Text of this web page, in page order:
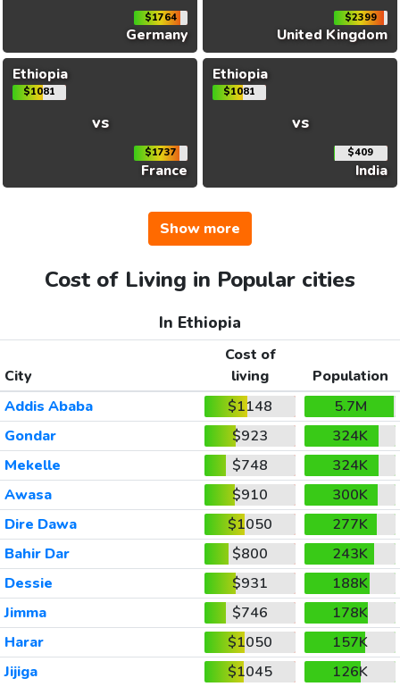
$1764
Germany
$2399
United Kingdom
Ethiopia
$1081
vs
$1737
France
Ethiopia
$1081
vs
$409
India
Show more
Cost of Living in Popular cities
In Ethiopia
City
Cost of
living
Population
Addis Ababa
$1148
5.7M
Gondar
$923
324K
Mekelle
$748
324K
Awasa
$910
300K
Dire Dawa
$1050
277K
Bahir Dar
$800
243K
Dessie
$931
188K
Jimma
$746
178K
Harar
$1050
157K
Jijiga
$1045 126K